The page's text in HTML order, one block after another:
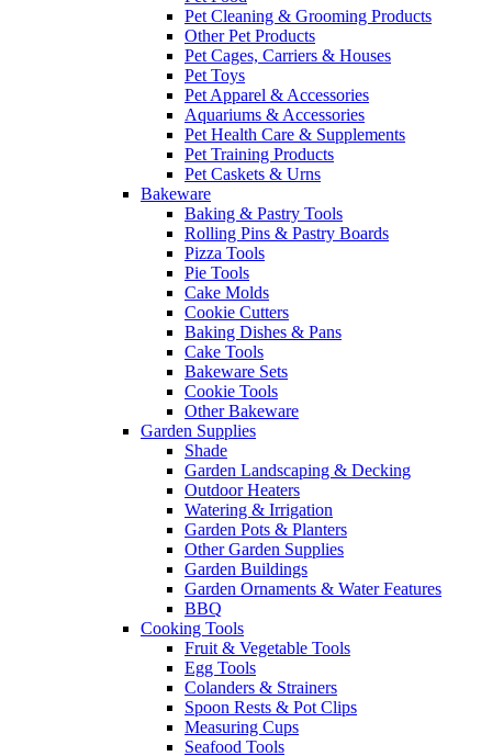
Pet Cleaning & Grooming Products
Other Pet Products
Pet Cages, Carriers & Houses
Pet Toys
Pet Apparel & Accessories
Aquariums & Accessories
Pet Health Care & Supplements
Pet Training Products
Pet Caskets & Urns
Bakeware
Baking & Pastry Tools
Rolling Pins & Pastry Boards
Pizza Tools
Pie Tools
Cake Molds
Cookie Cutters
Baking Dishes & Pans
Cake Tools
Bakeware Sets
Cookie Tools
Other Bakeware
Garden Supplies
Shade
Garden Landscaping & Decking
Outdoor Heaters
Watering & Irrigation
Garden Pots & Planters
Other Garden Supplies
Garden Buildings
Garden Ornaments & Water Features
BBQ
Cooking Tools
Fruit & Vegetable Tools
Egg Tools
Colanders & Strainers
Spoon Rests & Pot Clips
Measuring Cups
Seafood Tools